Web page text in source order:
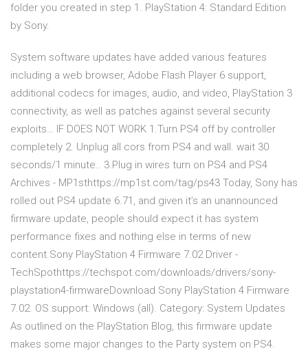
folder you created in step 1. PlayStation 4: Standard Edition
by Sony.
System software updates have added various features
including a web browser, Adobe Flash Player 6 support,
additional codecs for images, audio, and video, PlayStation 3
connectivity, as well as patches against several security
exploits… IF DOES NOT WORK 1.Turn PS4 off by controller
completely 2. Unplug all cors from PS4 and wall. wait 30
seconds/1 minute.. 3.Plug in wires turn on PS4 and PS4
Archives - MP1sthttps://mp1st.com/tag/ps43 Today, Sony has
rolled out PS4 update 6.71, and given it’s an unannounced
firmware update, people should expect it has system
performance fixes and nothing else in terms of new
content.Sony PlayStation 4 Firmware 7.02 Driver -
TechSpothttps://techspot.com/downloads/drivers/sony-
playstation4-firmwareDownload Sony PlayStation 4 Firmware
7.02. OS support: Windows (all). Category: System Updates
As outlined on the PlayStation Blog, this firmware update
makes some major changes to the Party system on PS4.